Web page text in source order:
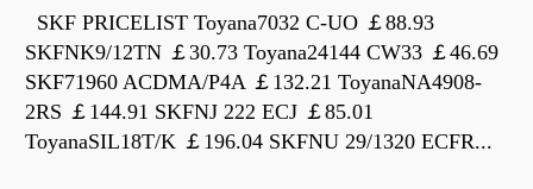
SKF PRICELIST Toyana7032 C-UO ￡88.93
SKFNK9/12TN ￡30.73 Toyana24144 CW33 ￡46.69
SKF71960 ACDMA/P4A ￡132.21 ToyanaNA4908-
2RS ￡144.91 SKFNJ 222 ECJ ￡85.01
ToyanaSIL18T/K ￡196.04 SKFNU 29/1320 ECFR...